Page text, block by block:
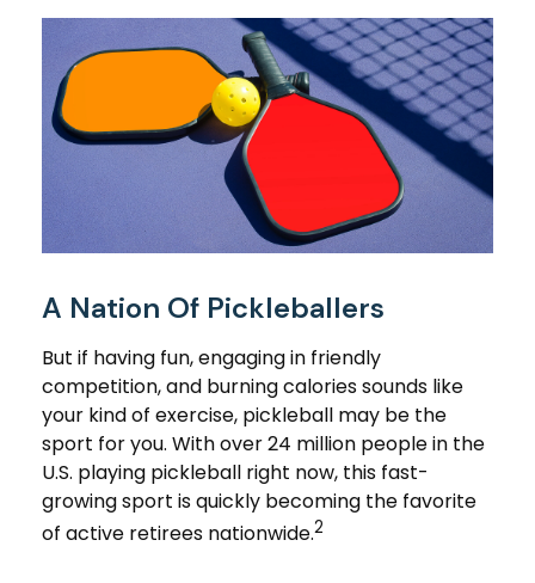
A Nation Of Pickleballers
But if having fun, engaging in friendly
competition, and burning calories sounds like
your kind of exercise, pickleball may be the
sport for you. With over 24 million people in the
U.S. playing pickleball right now, this fast-
growing sport is quickly becoming the favorite
of active retirees nationwide.2